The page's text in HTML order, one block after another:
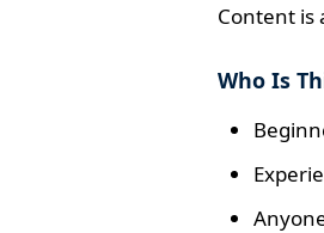
Content is
Who Is